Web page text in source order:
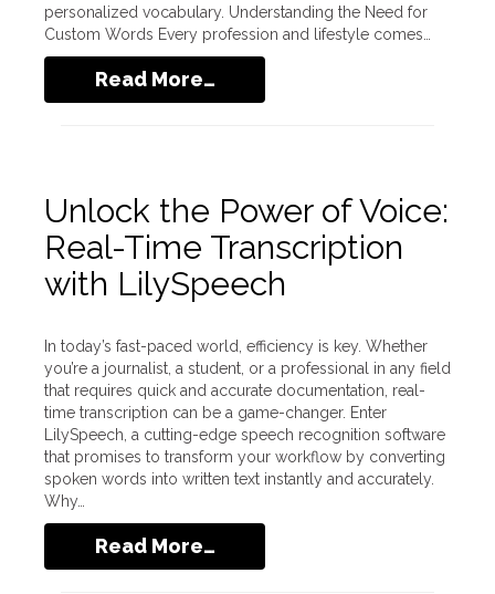
personalized vocabulary. Understanding the Need for
Custom Words Every profession and lifestyle comes…
Read More…
Unlock the Power of Voice:
Real-Time Transcription
with LilySpeech
In today’s fast-paced world, efficiency is key. Whether
you’re a journalist, a student, or a professional in any field
that requires quick and accurate documentation, real-
time transcription can be a game-changer. Enter
LilySpeech, a cutting-edge speech recognition software
that promises to transform your workflow by converting
spoken words into written text instantly and accurately.
Why…
Read More…